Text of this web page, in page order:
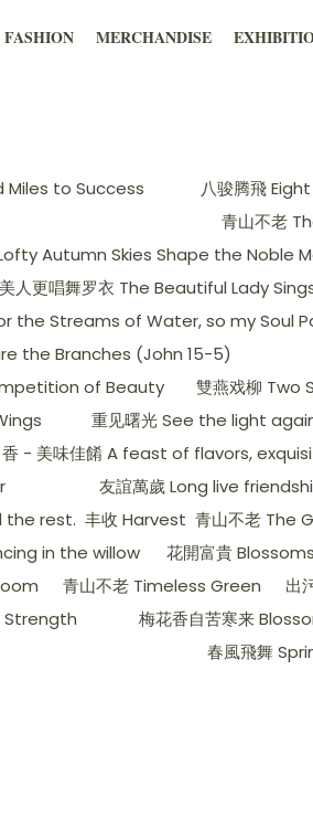
FASHION MERCHANDISE
Miles to Success 八骏腾飛
青山不老
Autumn Skies Shape the Noble
人更唱舞罗衣 The Beautiful Lady
the Streams of Water, so my Soul
the Branches (John 15-5)
of Beauty 雙燕戏柳 Two
重见曙光 See the light
香 - 美味佳餚 A feast of flavors,
友誼萬歲 Long live
the rest. 丰收 Harvest 青山不老 The
in the willow 花開富貴
青山不老 Timeless Green 出
Strength 梅花香自苦寒来
春風飛舞